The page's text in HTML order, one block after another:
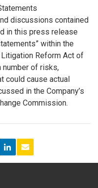
discussions contained
in this press release
within the
Reform Act of
number of risks,
could cause actual
in the Company’s
Commission.